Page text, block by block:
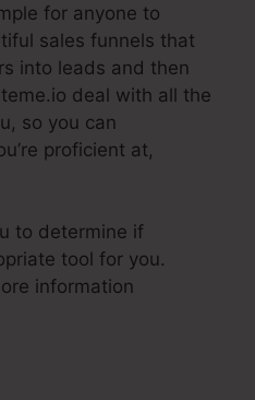
for anyone to
sales funnels that
into leads and then
deal with all the
so you can
proficient at,
to determine if
tool for you.
information